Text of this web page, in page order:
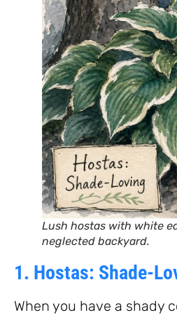
Lush hostas with white
neglected backyard.
1. Hostas: Shade-
When you have a shady